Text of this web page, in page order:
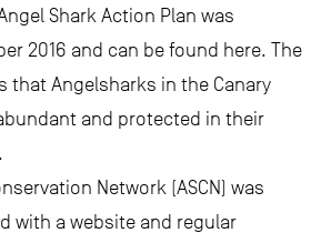
Shark Action Plan was
2016 and can be found here. The
that Angelsharks in the Canary
and protected in their
Network (ASCN) was
with a website and regular